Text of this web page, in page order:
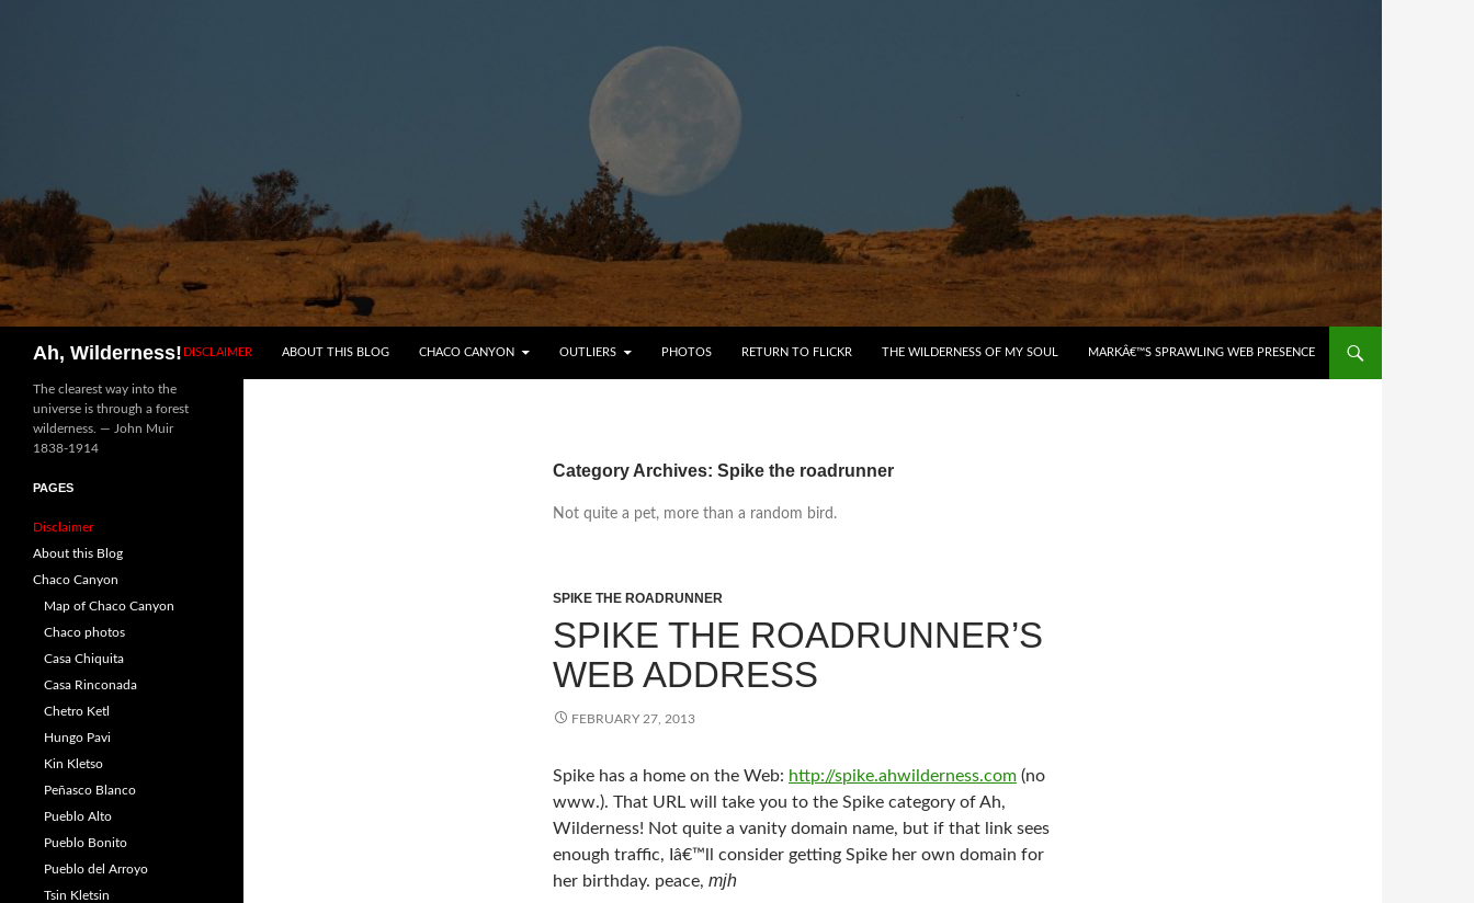
Ah, Wilderness! DISCLAIMER
ABOUT THIS BLOG CHACO CANYON OUTLIERS PHOTOS RETURN TO FLICKR THE WILDERNESS OF MY SOUL MARKÂ€™S SPRAWLING WEB PRESENCE
Category Archives: Spike the roadrunner
Not quite a pet, more than a random bird.
SPIKE THE ROADRUNNER
SPIKE THE ROADRUNNER’S
WEB ADDRESS
FEBRUARY 27, 2013
Spike has a home on the Web: http://spike.ahwilderness.com (no
www.). That URL will take you to the Spike category of Ah,
Wilderness! Not quite a vanity domain name, but if that link sees
enough traffic, Iâ€™ll consider getting Spike her own domain for
her birthday. peace, mjh
The clearest way into the
universe is through a forest
wilderness. — John Muir
1838-1914
PAGES
Disclaimer
About this Blog
Chaco Canyon
Map of Chaco Canyon
Chaco photos
Casa Chiquita
Casa Rinconada
Chetro Ketl
Hungo Pavi
Kin Kletso
Peñasco Blanco
Pueblo Alto
Pueblo Bonito
Pueblo del Arroyo
Tsin Kletsin